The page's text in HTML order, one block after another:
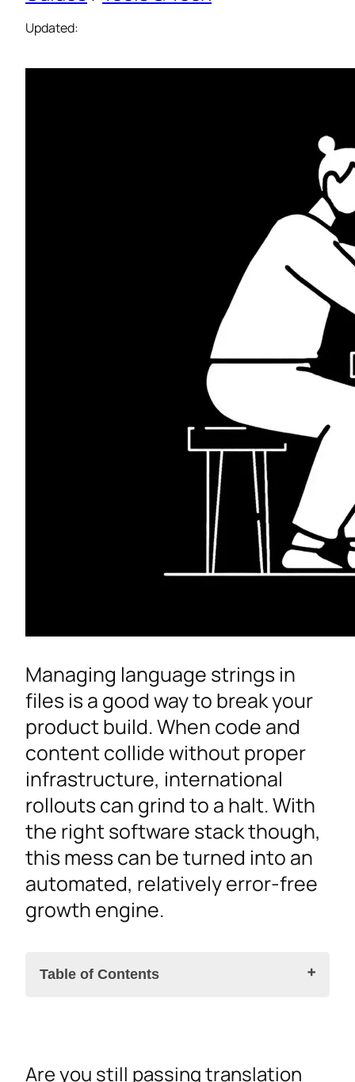
Updated:
Managing language strings in
files is a good way to break your
product build. When code and
content collide without proper
infrastructure, international
rollouts can grind to a halt. With
the right software stack though,
this mess can be turned into an
automated, relatively error-free
growth engine.
Table of Contents
Are you still passing translation